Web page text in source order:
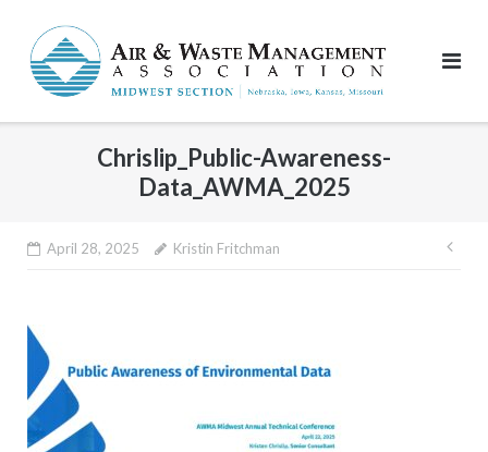
content
Chrislip_Public-Awareness-
Data_AWMA_2025
April 28, 2025 Kristin Fritchman